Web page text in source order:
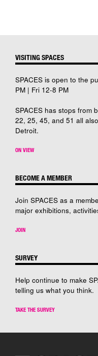
VISITING SPACES
SPACES is open to the
PM | Fri 12-8 PM
SPACES has stops from
22, 25, 45, and 51 all
Detroit.
ON VIEW
BECOME A MEMBER
Join SPACES as a
major exhibitions,
JOIN
SURVEY
Help continue to make
telling us what you think.
TAKE THE SURVEY